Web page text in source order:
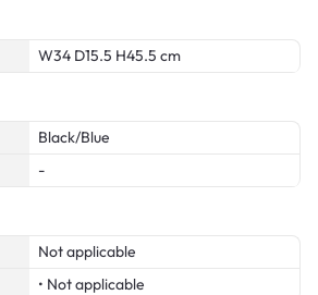
W34 D15.5 H45.5 cm
Black/Blue
-
Not applicable
• Not applicable